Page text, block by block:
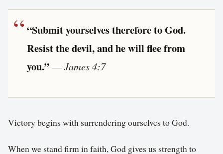
“Submit yourselves therefore to God.
Resist the devil, and he will flee from
you.”—James 4:7
Victory begins with surrendering ourselves to God.
When we stand firm in faith, God gives us strength to